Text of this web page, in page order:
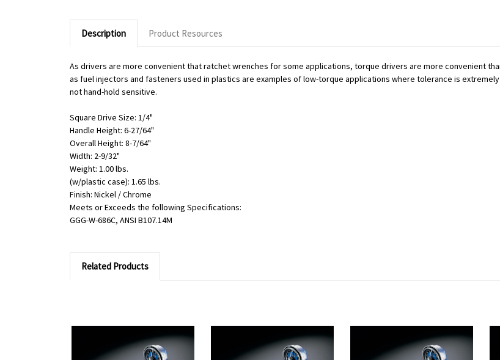
Description Product Resources
As drivers are more convenient that ratchet wrenches for some applications, torque drivers are more convenient
as fuel injectors and fasteners used in plastics are examples of low-torque applications where tolerance is
not hand-hold sensitive.
Square Drive Size: 1/4"
Handle Height: 6-27/64"
Overall Height: 8-7/64"
Width: 2-9/32"
Weight: 1.00 lbs.
(w/plastic case): 1.65 lbs.
Finish: Nickel / Chrome
Meets or Exceeds the following Specifications:
GGG-W-686C, ANSI B107.14M
Related Products